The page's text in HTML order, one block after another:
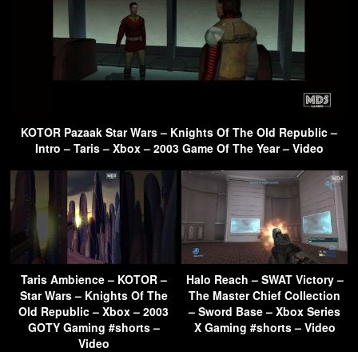
KOTOR Pazaak Star Wars – Knights Of The Old Republic –
Intro – Taris – Xbox – 2003 Game Of The Year – Video
Taris Ambience – KOTOR –
Star Wars – Knights Of The
Old Republic – Xbox – 2003
GOTY Gaming #shorts –
Video
Halo Reach – SWAT Victory –
The Master Chief Collection
– Sword Base – Xbox Series
X Gaming #shorts – Video